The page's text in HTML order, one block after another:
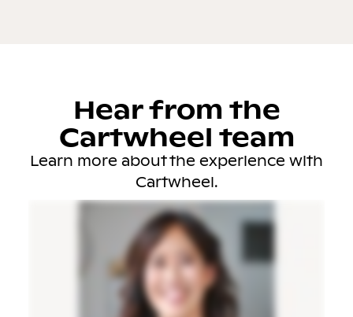
Hear from the
Cartwheel team
Learn more about the experience with
Cartwheel.